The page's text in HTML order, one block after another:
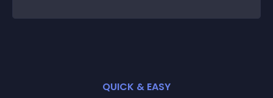
QUICK & EASY